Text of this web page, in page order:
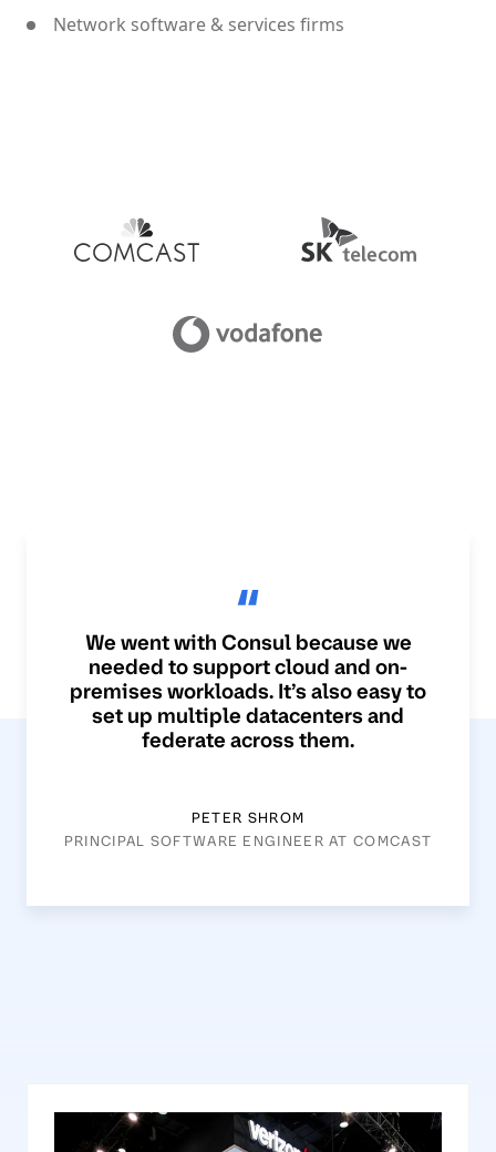
Network software & services firms
We went with Consul because we
needed to support cloud and on-
premises workloads. It’s also easy to
set up multiple datacenters and
federate across them.
PETER SHROM
PRINCIPAL SOFTWARE ENGINEER AT COMCAST